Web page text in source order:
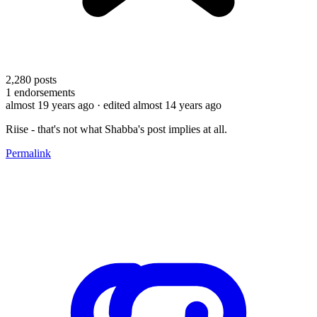
2,280 posts
1 endorsements
almost 19 years ago · edited almost 14 years ago
Riise - that's not what Shabba's post implies at all.
Permalink